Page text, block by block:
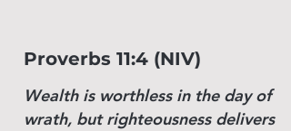
Proverbs 11:4 (NIV)
Wealth is worthless in the day of
wrath, but righteousness delivers